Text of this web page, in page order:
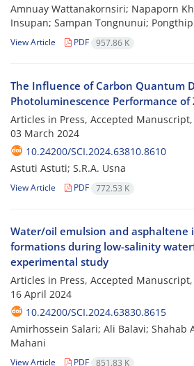
Amnuay Wattanakornsiri; Napaporn
Insupan; Sampan Tongnunui;
View Article PDF 957.86 K
The Influence of Carbon Quantum
Photoluminescence Performance
Articles in Press, Accepted
03 March 2024
10.24200/SCI.2024.63810.8610
Astuti Astuti; S.R.A. Usna
View Article PDF 772.53 K
Water/oil emulsion and
formations during low-salinity
experimental study
Articles in Press, Accepted
16 April 2024
10.24200/SCI.2024.63830.8615
Amirhossein Salari; Ali Balavi; Shahab
Mahani
View Article PDF 851.83 K